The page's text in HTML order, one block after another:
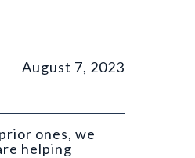
August 7, 2023
ones, we
helping